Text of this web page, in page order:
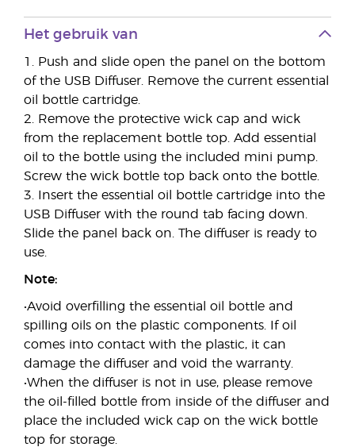
Het gebruik van
1. Push and slide open the panel on the bottom
of the USB Diffuser. Remove the current essential
oil bottle cartridge.
2. Remove the protective wick cap and wick
from the replacement bottle top. Add essential
oil to the bottle using the included mini pump.
Screw the wick bottle top back onto the bottle.
3. Insert the essential oil bottle cartridge into the
USB Diffuser with the round tab facing down.
Slide the panel back on. The diffuser is ready to
use.
Note:
•Avoid overfilling the essential oil bottle and
spilling oils on the plastic components. If oil
comes into contact with the plastic, it can
damage the diffuser and void the warranty.
•When the diffuser is not in use, please remove
the oil-filled bottle from inside of the diffuser and
place the included wick cap on the wick bottle
top for storage.